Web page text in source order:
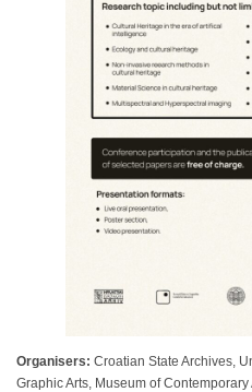
Organisers: Croatian State Archives,
Graphic Arts, Museum of Contemporary